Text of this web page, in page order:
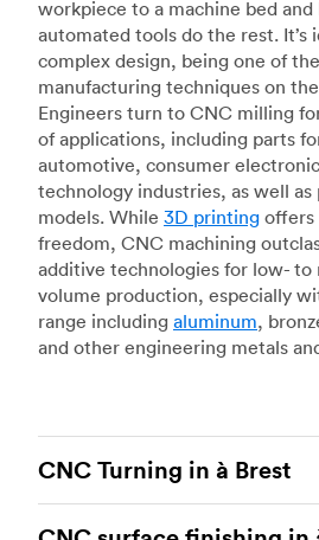
workpiece to a machine bed
automated tools do the rest. It’s
complex design, being one of
manufacturing techniques on
Engineers turn to CNC milling
of applications, including parts
automotive, consumer
technology industries, as well
models. While 3D printing offers
freedom, CNC machining
additive technologies for low- to
volume production, especially
range including aluminum,
and other engineering metals
CNC Turning in à Brest